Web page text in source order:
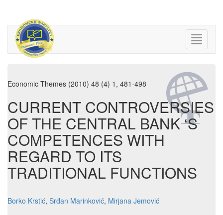
Economic Themes (2010) 48 (4) 1, 481-498
CURRENT CONTROVERSIES
OF THE CENTRAL BANK ‘S
COMPETENCES WITH
REGARD TO ITS
TRADITIONAL FUNCTIONS
Borko Krstić, Srđan Marinković, Mirjana Jemović